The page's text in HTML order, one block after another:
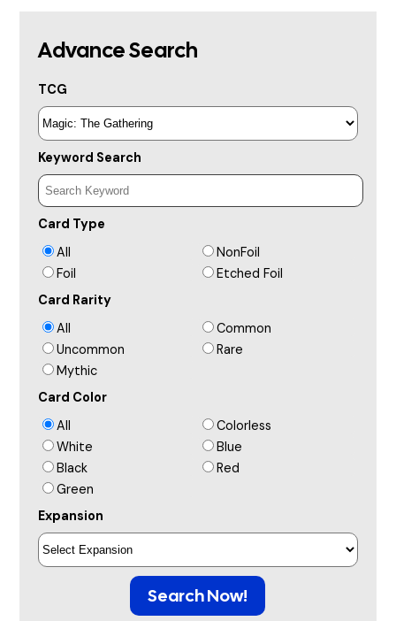
Advance Search
TCG
Keyword Search
Card Type
All
NonFoil
Foil
Etched Foil
Card Rarity
All
Common
Uncommon
Rare
Mythic
Card Color
All
Colorless
White
Blue
Black
Red
Green
Expansion
Search Now!